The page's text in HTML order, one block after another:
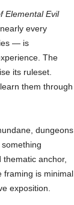
Elemental Evil
every
— is
The
its ruleset.
them through
dungeons
anchor,
framing is minimal
exposition.